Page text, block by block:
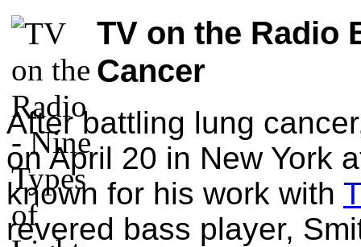
TV on the Radio
Cancer
After battling lung
on April 20 in New York
known for his work with
revered bass player,